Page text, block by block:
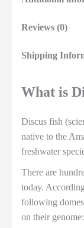
Reviews (0)
Shipping
What is
Discus fish
native to the
freshwater
There are
today.
following
on their